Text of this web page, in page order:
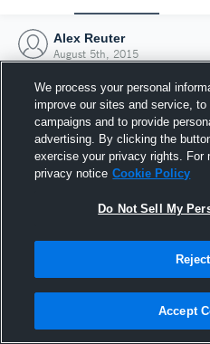
Alex Reuter
August 5th, 2015
5
We process your personal
improve our sites and service,
campaigns and to provide
advertising. By clicking the
exercise your privacy rights. For
privacy notice Cookie Policy
Do Not Sell My
Accept